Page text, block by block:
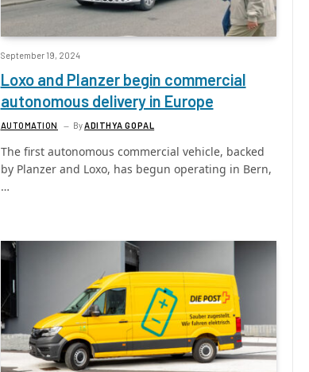
September 19, 2024
Loxo and Planzer begin commercial
autonomous delivery in Europe
AUTOMATION ByADITHYA GOPAL
The first autonomous commercial vehicle, backed
by Planzer and Loxo, has begun operating in Bern,
…